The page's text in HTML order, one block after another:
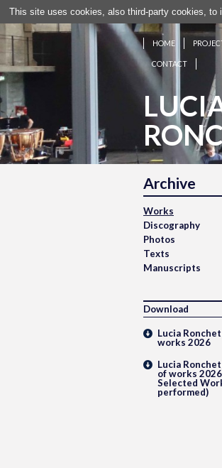
This site uses cookies, also third-party cookies,
HOME
CONTACT
Archive
Works
Discography
Photos
Texts
Manuscripts
Download
Lucia
works 2026
Lucia
of works
Selected
performed)